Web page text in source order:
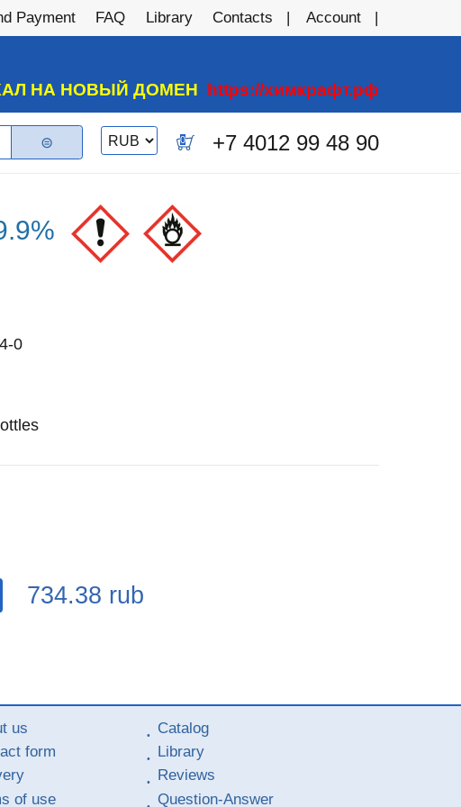
Payment FAQ Library Contacts Account
НА НОВЫЙ ДОМЕН https://химкрафт.рф
Switch
currency
0 +7 4012 99 48 90
0
Price
734.38 rub
us
form
of use
Catalog
Library
Reviews
Question-Answer